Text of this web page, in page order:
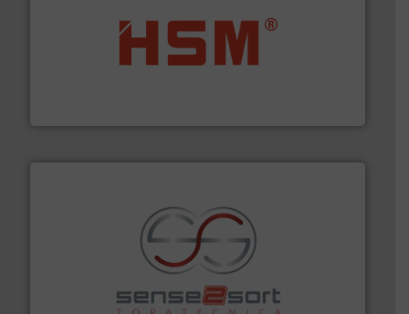
waste materials into bales.More info ➜
Sense2Sort Toratecnica is specialized in sensor-based
sorting equipment for metal sorting applications in
More info ➜